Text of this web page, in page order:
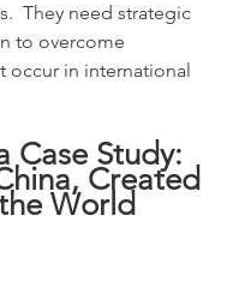
They need strategic
to overcome
occur in international
Case Study:
Created
World